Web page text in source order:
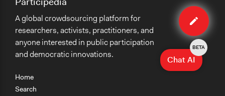
Edit
case
Home
Search
A global crowdsourcing platform for
researchers, activists, practitioners, and
anyone interested in public participation
and democratic innovations.
Chat AI
BETA